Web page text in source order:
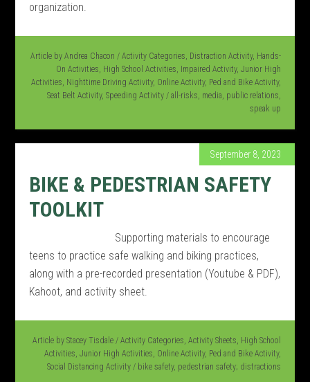
organization.
Article by Andrea Chacon / Activity Categories, Distraction Activity, Hands-
On Activities, High School Activities, Impaired Activity, Junior High
Activities, Nighttime Driving Activity, Online Activity, Ped and Bike Activity,
Seat Belt Activity, Speeding Activity / all-risks, media, public relations,
speak up
September 8, 2023
BIKE & PEDESTRIAN SAFETY
TOOLKIT
Supporting materials to encourage
teens to practice safe walking and biking practices,
along with a pre-recorded presentation (Youtube & PDF),
Kahoot, and activity sheet.
Article by Stacey Tisdale / Activity Categories, Activity Sheets, High School
Activities, Junior High Activities, Online Activity, Ped and Bike Activity,
Social Distancing Activity / bike safety, pedestrian safety; distractions